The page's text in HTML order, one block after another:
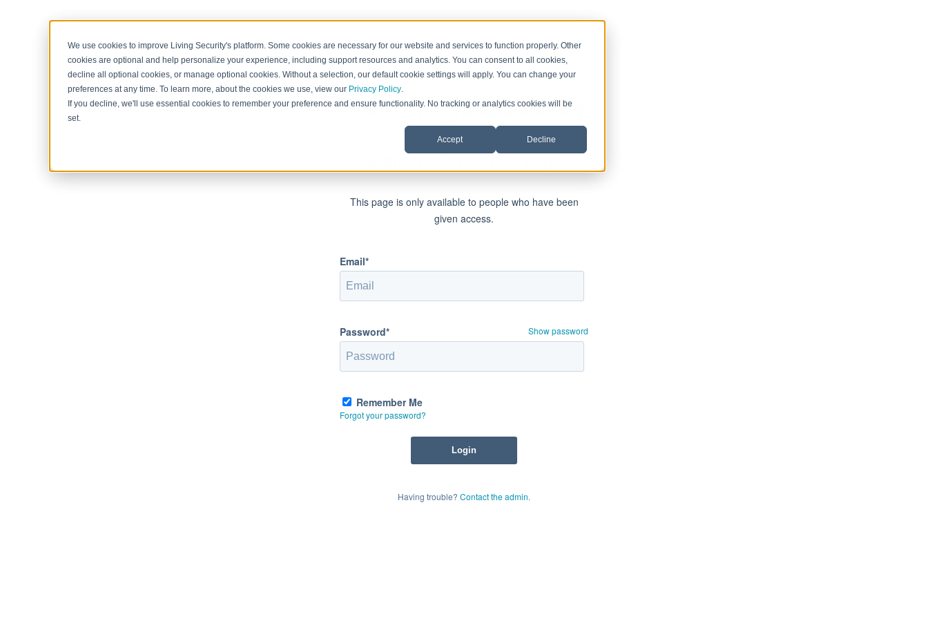
We use cookies to improve Living Security's platform. Some cookies are necessary for our website and services to function properly. Other
cookies are optional and help personalize your experience, including support resources and analytics. You can consent to all cookies,
decline all optional cookies, or manage optional cookies. Without a selection, our default cookie settings will apply. You can change your
preferences at any time. To learn more, about the cookies we use, view our Privacy Policy.
If you decline, we'll use essential cookies to remember your preference and ensure functionality. No tracking or analytics cookies will be
set.
Accept Decline
Sign in to view this page
This page is only available to people who have been
given access.
Email*
Password* Show password
Remember Me
Forgot your password?
Having trouble? Contact the admin.